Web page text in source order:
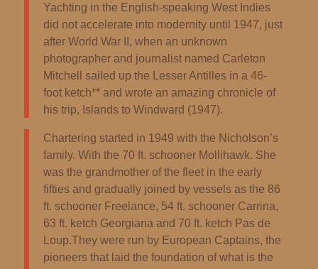
Yachting in the English-speaking West Indies
did not accelerate into modernity until 1947, just
after World War II, when an unknown
photographer and journalist named Carleton
Mitchell sailed up the Lesser Antilles in a 46-
foot ketch** and wrote an amazing chronicle of
his trip, Islands to Windward (1947).
Chartering started in 1949 with the Nicholson’s
family. With the 70 ft. schooner Mollihawk. She
was the grandmother of the fleet in the early
fifties and gradually joined by vessels as the 86
ft. schooner Freelance, 54 ft. schooner Carrina,
63 ft. ketch Georgiana and 70 ft. ketch Pas de
Loup.They were run by European Captains, the
pioneers that laid the foundation of what is the